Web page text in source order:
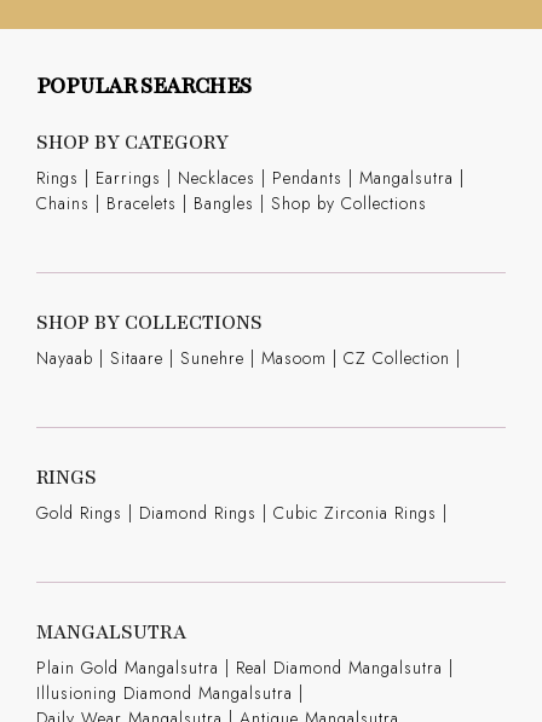
POPULAR SEARCHES
SHOP BY CATEGORY
Rings | Earrings | Necklaces | Pendants | Mangalsutra |
Chains | Bracelets | Bangles | Shop by Collections
SHOP BY COLLECTIONS
Nayaab | Sitaare | Sunehre | Masoom | CZ Collection |
RINGS
Gold Rings | Diamond Rings | Cubic Zirconia Rings |
MANGALSUTRA
Plain Gold Mangalsutra | Real Diamond Mangalsutra |
Illusioning Diamond Mangalsutra |